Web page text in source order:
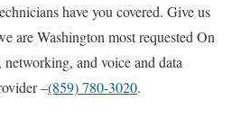
have you covered. Give us
are Washington most requested On
and voice and data
–(859) 780-3020.